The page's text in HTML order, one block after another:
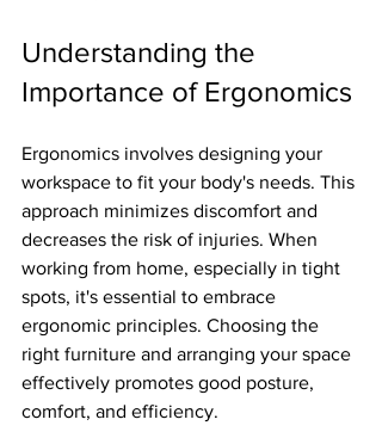
Understanding the
Importance of Ergonomics
Ergonomics involves designing your
workspace to fit your body's needs. This
approach minimizes discomfort and
decreases the risk of injuries. When
working from home, especially in tight
spots, it's essential to embrace
ergonomic principles. Choosing the
right furniture and arranging your space
effectively promotes good posture,
comfort, and efficiency.